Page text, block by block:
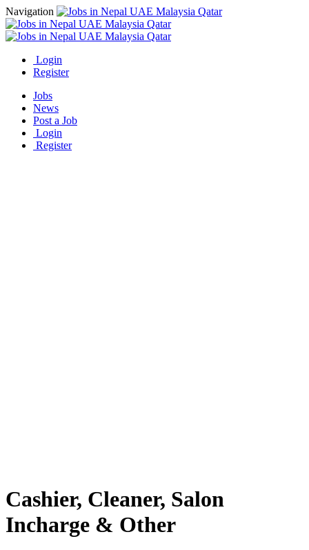
Navigation
Login
Register
Jobs
News
Post a Job
Login
Register
Cashier, Cleaner, Salon
Incharge & Other